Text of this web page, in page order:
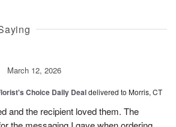
March 12, 2026
Choice Daily Dealdelivered to Morris, CT
and the recipient loved them. The